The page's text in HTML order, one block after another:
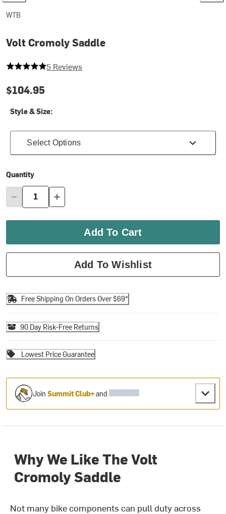
WTB
Volt Cromoly Saddle
5 out of 5 stars
5 Reviews
$104.95
Style & Size:
Select Options
Quantity
Add To Cart
Add To Wishlist
Free Shipping On Orders Over $69*
90 Day Risk-Free Returns
Lowest Price Guarantee
JoinSummit Club+and
Why We Like The Volt
Cromoly Saddle
Not many bike components can pull duty across